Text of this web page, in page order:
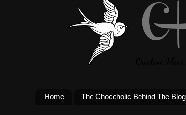
Home The Chocoholic Behind The Blog